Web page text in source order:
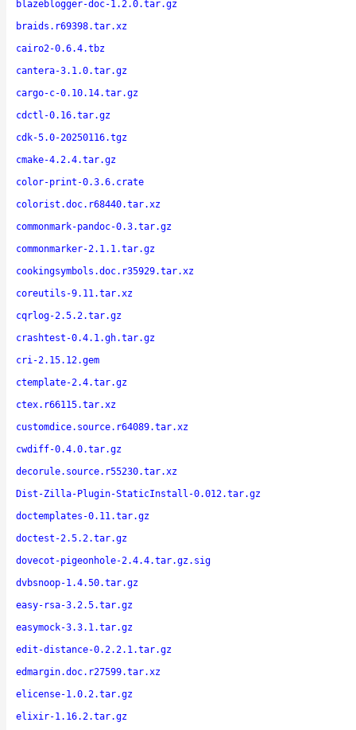
blazeblogger-doc-1.2.0.tar.gz
braids.r69398.tar.xz
cairo2-0.6.4.tbz
cantera-3.1.0.tar.gz
cargo-c-0.10.14.tar.gz
cdctl-0.16.tar.gz
cdk-5.0-20250116.tgz
cmake-4.2.4.tar.gz
color-print-0.3.6.crate
colorist.doc.r68440.tar.xz
commonmark-pandoc-0.3.tar.gz
commonmarker-2.1.1.tar.gz
cookingsymbols.doc.r35929.tar.xz
coreutils-9.11.tar.xz
cqrlog-2.5.2.tar.gz
crashtest-0.4.1.gh.tar.gz
cri-2.15.12.gem
ctemplate-2.4.tar.gz
ctex.r66115.tar.xz
customdice.source.r64089.tar.xz
cwdiff-0.4.0.tar.gz
decorule.source.r55230.tar.xz
Dist-Zilla-Plugin-StaticInstall-0.012.tar.gz
doctemplates-0.11.tar.gz
doctest-2.5.2.tar.gz
dovecot-pigeonhole-2.4.4.tar.gz.sig
dvbsnoop-1.4.50.tar.gz
easy-rsa-3.2.5.tar.gz
easymock-3.3.1.tar.gz
edit-distance-0.2.2.1.tar.gz
edmargin.doc.r27599.tar.xz
elicense-1.0.2.tar.gz
elixir-1.16.2.tar.gz